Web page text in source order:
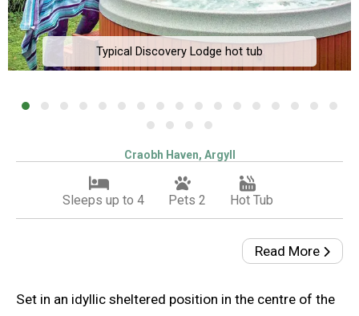
Typical Discovery Lodge hot tub
Craobh Haven, Argyll
Sleeps up to 4 Pets 2 Hot Tub
Read More
Set in an idyllic sheltered position in the centre of the